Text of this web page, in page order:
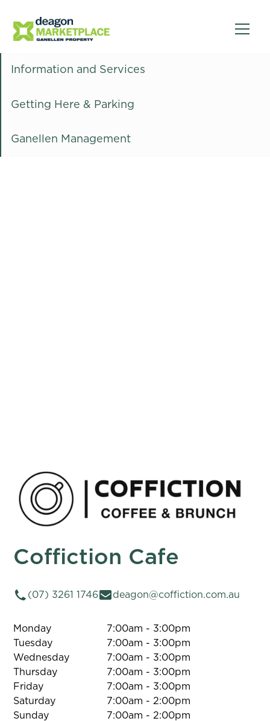
Information and Services
Getting Here & Parking
Ganellen Management
Coffiction Cafe
(07) 3261 1746 deagon@coffiction.com.au
Monday
7:00am - 3:00pm
Tuesday
7:00am - 3:00pm
Wednesday
7:00am - 3:00pm
Thursday
7:00am - 3:00pm
Friday
7:00am - 3:00pm
Saturday
7:00am - 2:00pm
Sunday
7:00am - 2:00pm